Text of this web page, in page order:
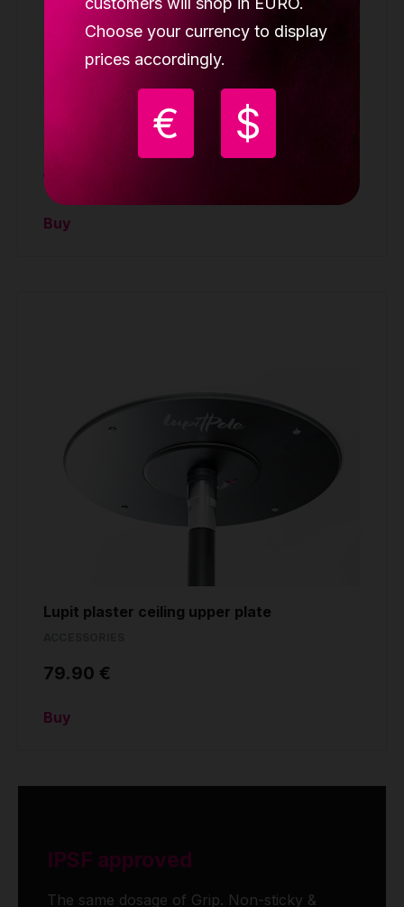
Choose your currency to display
prices accordingly.
€ $
Lupit pole Classic G2 slope ceiling mount
Buy
Lupit plaster ceiling upper plate
79.90 €
Buy
IPSF approved
The same dosage of Grip. Non-sticky &